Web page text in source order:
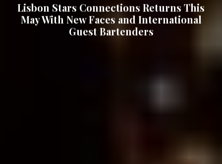
Lisbon Stars Connections Returns This
May With New Faces and International
Guest Bartenders